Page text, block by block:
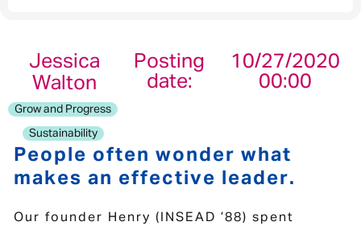
Your message
Jessica
Walton
Posting
date:
10/27/2020
00:00
Grow and Progress
Sustainability
People often wonder what
makes an effective leader.
Our founder Henry (INSEAD ’88) spent